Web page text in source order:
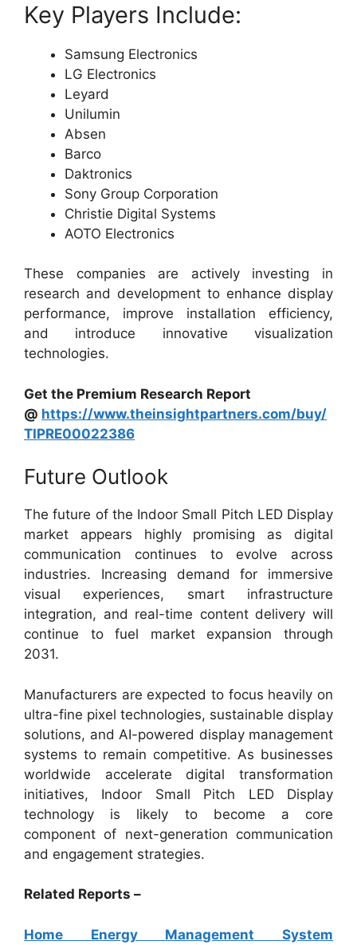
Key Players Include:
Samsung Electronics
LG Electronics
Leyard
Unilumin
Absen
Barco
Daktronics
Sony Group Corporation
Christie Digital Systems
AOTO Electronics
These companies are actively investing in
research and development to enhance display
performance, improve installation efficiency,
and introduce innovative visualization
technologies.
Get the Premium Research Report
@ https://www.theinsightpartners.com/buy/
TIPRE00022386
Future Outlook
The future of the Indoor Small Pitch LED Display
market appears highly promising as digital
communication continues to evolve across
industries. Increasing demand for immersive
visual experiences, smart infrastructure
integration, and real-time content delivery will
continue to fuel market expansion through
2031.
Manufacturers are expected to focus heavily on
ultra-fine pixel technologies, sustainable display
solutions, and AI-powered display management
systems to remain competitive. As businesses
worldwide accelerate digital transformation
initiatives, Indoor Small Pitch LED Display
technology is likely to become a core
component of next-generation communication
and engagement strategies.
Related Reports –
Home Energy Management System